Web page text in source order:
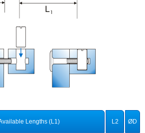
Lengths (L1) L2 ØD